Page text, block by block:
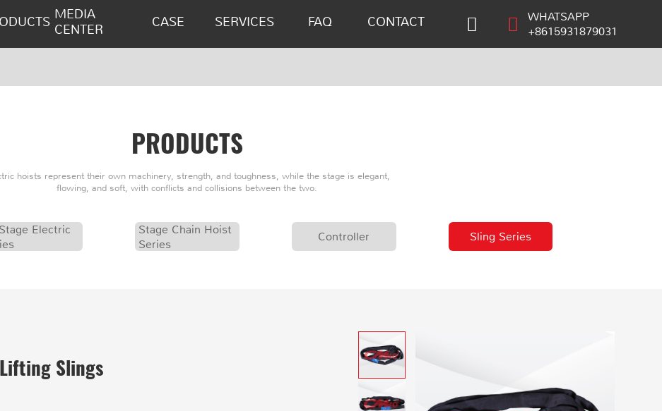
MEDIA
CENTER
CASE SERVICES FAQ CONTACT
WHATSAPP
+8615931879031
PRODUCTS
hoists represent their own machinery, strength, and toughness, while the stage is elegant,
flowing, and soft, with conflicts and collisions between the two.
Electric
Stage Chain Hoist
Series
Controller Sling Series
Slings